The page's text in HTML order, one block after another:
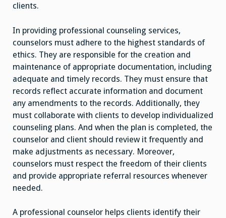
clients.
In providing professional counseling services,
counselors must adhere to the highest standards of
ethics. They are responsible for the creation and
maintenance of appropriate documentation, including
adequate and timely records. They must ensure that
records reflect accurate information and document
any amendments to the records. Additionally, they
must collaborate with clients to develop individualized
counseling plans. And when the plan is completed, the
counselor and client should review it frequently and
make adjustments as necessary. Moreover,
counselors must respect the freedom of their clients
and provide appropriate referral resources whenever
needed.
A professional counselor helps clients identify their